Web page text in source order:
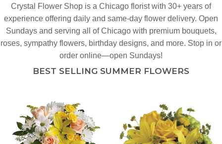
Crystal Flower Shop is a Chicago florist with 30+ years of
experience offering daily and same-day flower delivery. Open
Sundays and serving all of Chicago with premium bouquets,
roses, sympathy flowers, birthday designs, and more. Stop in or
order online—open Sundays!
BEST SELLING SUMMER FLOWERS